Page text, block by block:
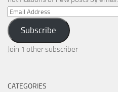
Email
Address
Subscribe
Join 1 other subscriber
CATEGORIES